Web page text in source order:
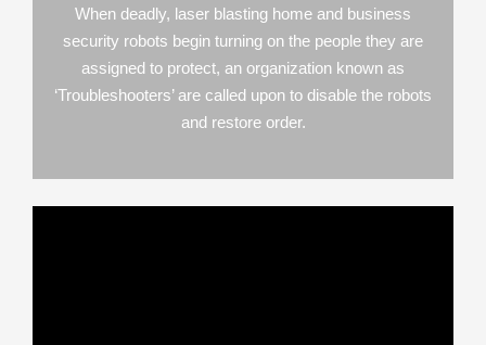
When deadly, laser blasting home and business
security robots begin turning on the people they are
assigned to protect, an organization known as
‘Troubleshooters’ are called upon to disable the robots
and restore order.